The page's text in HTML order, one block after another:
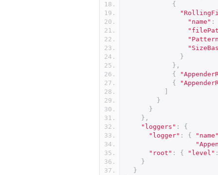
{
"name" :
}
},
{
{
}
}
},
"loggers" :
{
"logger" : {
"root" : { "level"
}
}